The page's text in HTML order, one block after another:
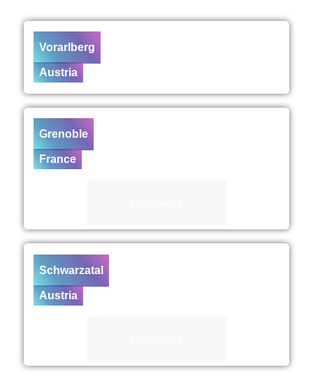
Vorarlberg
Austria
Grenoble
France
Schwarzatal
Austria